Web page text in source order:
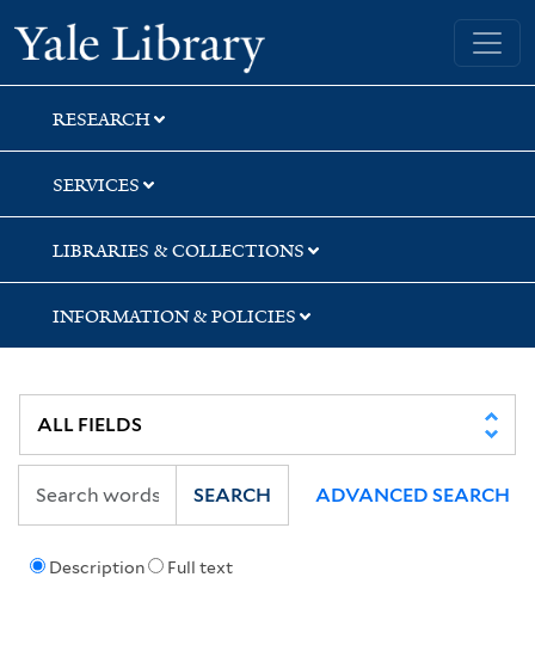
Skip
to
search
Skip
to
main
content
Yale University Library
RESEARCH
SERVICES
LIBRARIES & COLLECTIONS
INFORMATION & POLICIES
Description Full text
SEARCH ADVANCED SEARCH